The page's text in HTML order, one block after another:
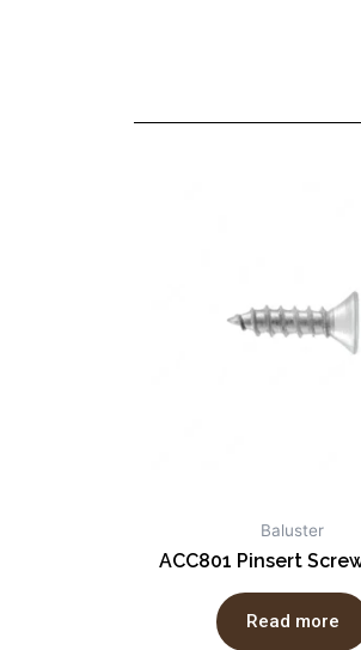
Baluster
ACC801 Pinsert
Read more